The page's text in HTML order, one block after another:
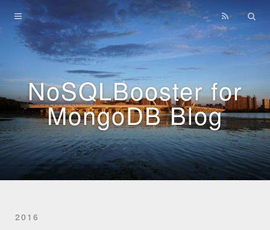
NoSQLBooster for
MongoDB Blog
2016
Home
Archives